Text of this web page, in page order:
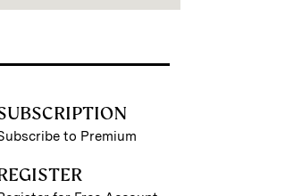
to Premium